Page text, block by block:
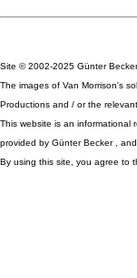
Site © 2002-2025 Günter
The images of Van Morrison's
Productions and / or the
This website is an informational
provided by Günter Becker ,
By using this site, you agree to